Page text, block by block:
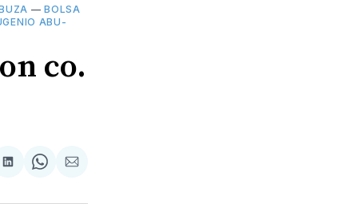
—BOLSA
ABU-
co.
Share
LinkedIn
Share
WhatsApp
Share
Email